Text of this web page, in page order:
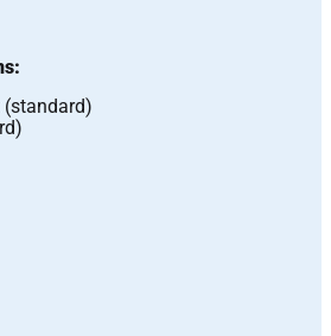
(standard)